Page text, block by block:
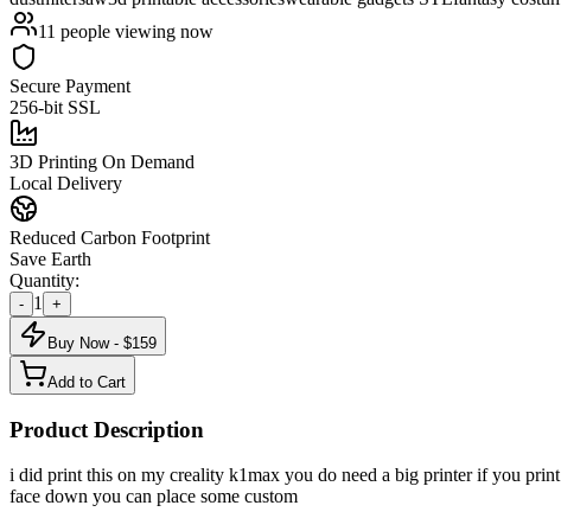
11 people viewing now
Secure Payment
256-bit SSL
3D Printing On Demand
Local Delivery
Reduced Carbon Footprint
Save Earth
Quantity:
- 1 +
Buy Now - $159
Add to Cart
Product Description
i did print this on my creality k1max you do need a big printer if you
face down you can place some custom